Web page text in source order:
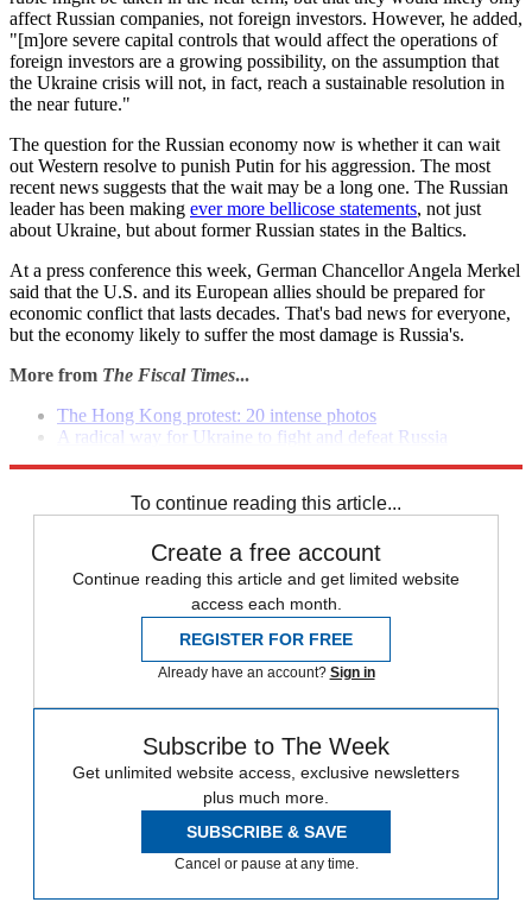
affect Russian companies, not foreign investors. However, he added,
"[m]ore severe capital controls that would affect the operations of
foreign investors are a growing possibility, on the assumption that
the Ukraine crisis will not, in fact, reach a sustainable resolution in
the near future."
The question for the Russian economy now is whether it can wait
out Western resolve to punish Putin for his aggression. The most
recent news suggests that the wait may be a long one. The Russian
leader has been making ever more bellicose statements, not just
about Ukraine, but about former Russian states in the Baltics.
At a press conference this week, German Chancellor Angela Merkel
said that the U.S. and its European allies should be prepared for
economic conflict that lasts decades. That's bad news for everyone,
but the economy likely to suffer the most damage is Russia's.
More from The Fiscal Times...
The Hong Kong protest: 20 intense photos
A radical way for Ukraine to fight and defeat Russia
To continue reading this article...
Create a free account
Continue reading this article and get limited website
access each month.
REGISTER FOR FREE
Already have an account? Sign in
Subscribe to The Week
Get unlimited website access, exclusive newsletters
plus much more.
SUBSCRIBE & SAVE
Cancel or pause at any time.